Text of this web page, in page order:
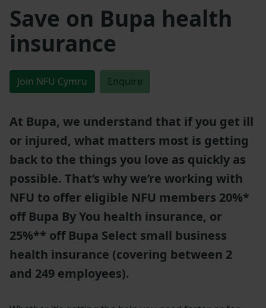
Save on Bupa health
insurance
Join NFU Cymru Enquire
At Bupa, we understand that if you get ill
or injured, what matters most is getting
back to the things you love as quickly as
possible. That’s why we’re working with
NFU to offer eligible NFU members 20%*
off Bupa By You health insurance, or
25%** off Bupa Select small business
health insurance (covering between 2
and 249 employees).